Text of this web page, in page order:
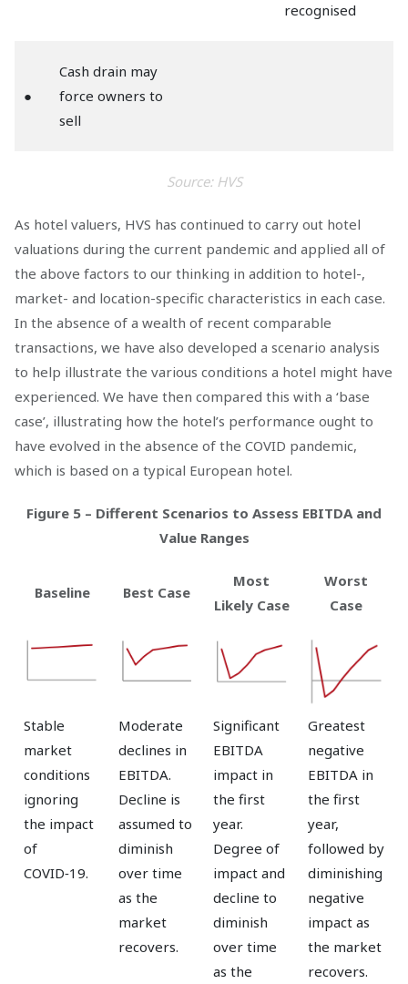
recognised
●
Cash drain may
force owners to
sell
Source: HVS
As hotel valuers, HVS has continued to carry out hotel
valuations during the current pandemic and applied all of
the above factors to our thinking in addition to hotel-,
market- and location-specific characteristics in each case.
In the absence of a wealth of recent comparable
transactions, we have also developed a scenario analysis
to help illustrate the various conditions a hotel might have
experienced. We have then compared this with a ‘base
case’, illustrating how the hotel’s performance ought to
have evolved in the absence of the COVID pandemic,
which is based on a typical European hotel.
Figure 5 – Different Scenarios to Assess EBITDA and
Value Ranges
Baseline Best Case
Most
Likely Case
Worst
Case
Stable
market
conditions
ignoring
the impact
of
COVID‑19.
Moderate
declines in
EBITDA.
Decline is
assumed to
diminish
over time
as the
market
recovers.
Significant
EBITDA
impact in
the first
year.
Degree of
impact and
decline to
diminish
over time
as the
Greatest
negative
EBITDA in
the first
year,
followed by
diminishing
negative
impact as
the market
recovers.